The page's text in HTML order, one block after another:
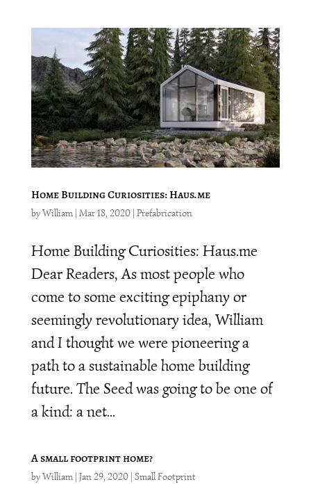
Home Building Curiosities: Haus.me
byWilliam| Mar 18, 2020| Prefabrication
Home Building Curiosities: Haus.me
Dear Readers, As most people who
come to some exciting epiphany or
seemingly revolutionary idea, William
and I thought we were pioneering a
path to a sustainable home building
future. The Seed was going to be one of
a kind: a net...
A small footprint home?
byWilliam| Jan 29, 2020| Small Footprint